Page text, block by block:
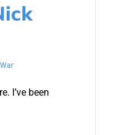
War
I’ve been